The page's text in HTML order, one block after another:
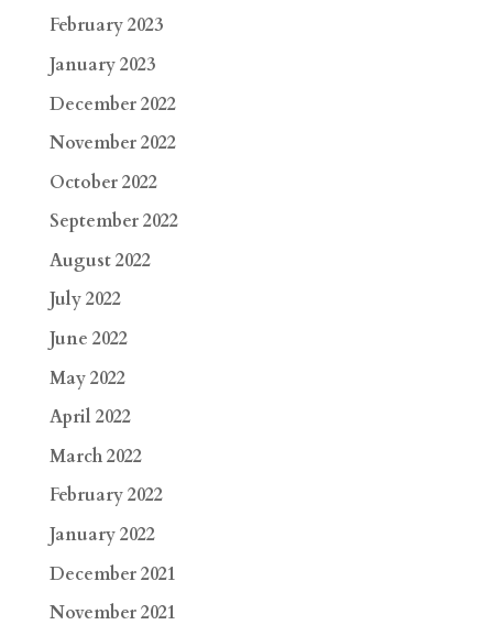
February 2023
January 2023
December 2022
November 2022
October 2022
September 2022
August 2022
July 2022
June 2022
May 2022
April 2022
March 2022
February 2022
January 2022
December 2021
November 2021